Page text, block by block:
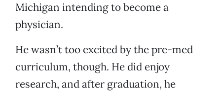
Michigan intending to become a
physician.
He wasn’t too excited by the pre-med
curriculum, though. He did enjoy
research, and after graduation, he